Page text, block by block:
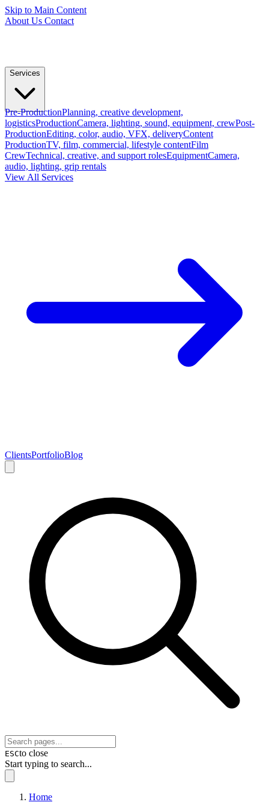
Skip to Main Content
About Us Contact
Services
Pre-ProductionPlanning, creative development,
logisticsProductionCamera, lighting, sound, equipment, crewPost-
ProductionEditing, color, audio, VFX, deliveryContent
ProductionTV, film, commercial, lifestyle contentFilm
CrewTechnical, creative, and support rolesEquipmentCamera,
audio, lighting, grip rentals
View All Services
ClientsPortfolioBlog
ESCto close
Start typing to search...
Home